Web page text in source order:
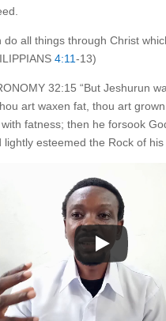
do all things through Christ
4:11-13)
32:15 “But Jeshurun
art waxen fat, thou art
fatness; then he forsook
lightly esteemed the Rock of his